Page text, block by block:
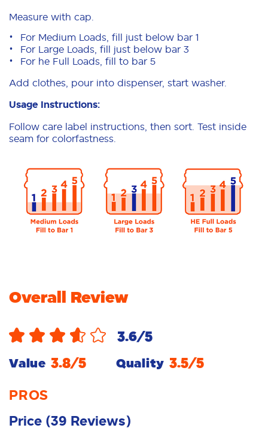
Measure with cap.
For Medium Loads, fill just below bar 1
For Large Loads, fill just below bar 3
For he Full Loads, fill to bar 5
Add clothes, pour into dispenser, start washer.
Usage Instructions:
Follow care label instructions, then sort. Test inside
seam for colorfastness.
Overall Review
3.6/5
Value 3.8/5 Quality 3.5/5
PROS
Price (39 Reviews)